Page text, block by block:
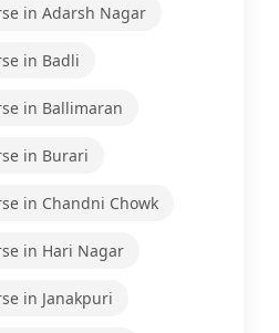
in Adarsh Nagar
in Badli
in Ballimaran
in Burari
in Chandni Chowk
in Hari Nagar
in Janakpuri